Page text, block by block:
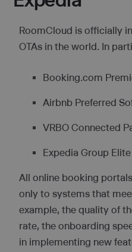
RoomCloud is officially
OTAs in the world. In
Booking.com
Airbnb Preferred
VRBO Connected
Expedia Group
All online booking
only to systems that
example, the quality of
rate, the onboarding
in implementing new